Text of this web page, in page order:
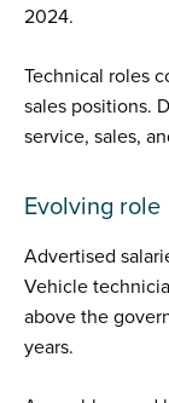
2024.
Technical roles
sales positions.
service, sales,
Evolving role
Advertised
Vehicle
above the
years.